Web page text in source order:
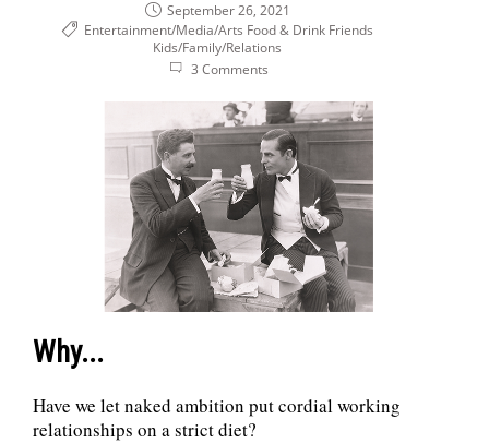
September 26, 2021
Entertainment/Media/Arts Food & Drink Friends
Kids/Family/Relations
3 Comments
Why...
Have we let naked ambition put cordial working
relationships on a strict diet?